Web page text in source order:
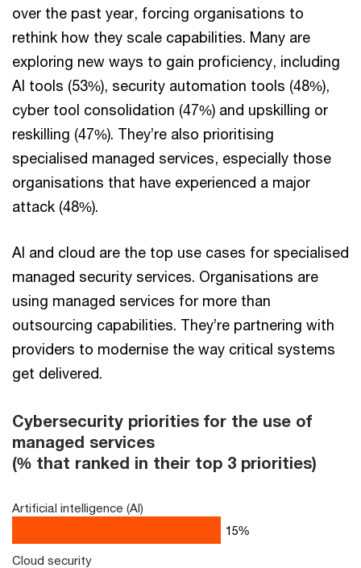
over the past year, forcing organisations to
rethink how they scale capabilities. Many are
exploring new ways to gain proficiency, including
AI tools (53%), security automation tools (48%),
cyber tool consolidation (47%) and upskilling or
reskilling (47%). They’re also prioritising
specialised managed services, especially those
organisations that have experienced a major
attack (48%).
AI and cloud are the top use cases for specialised
managed security services. Organisations are
using managed services for more than
outsourcing capabilities. They’re partnering with
providers to modernise the way critical systems
get delivered.
Cybersecurity priorities for the use of
managed services
(% that ranked in their top 3 priorities)
Artificial intelligence (AI)
Cloud security